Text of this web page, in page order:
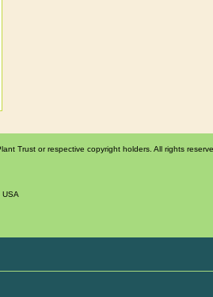
Trust or respective copyright holders. All rights
USA